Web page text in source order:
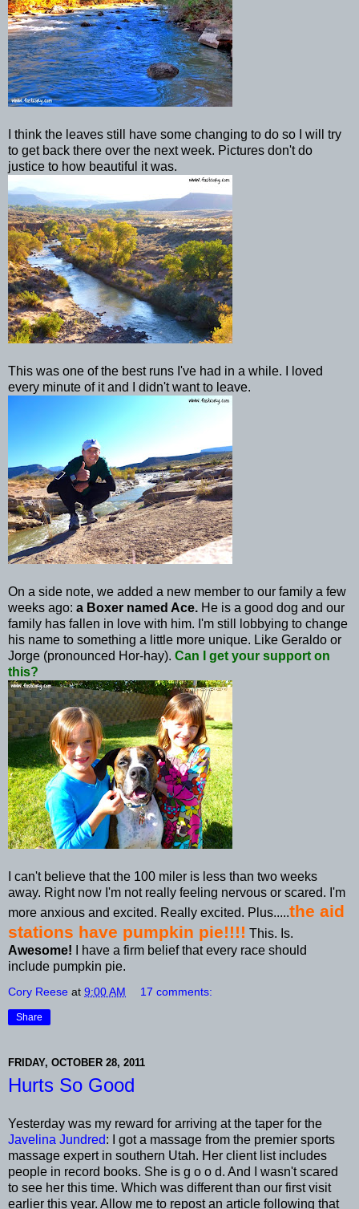
I think the leaves still have some changing to do so I will try
to get back there over the next week. Pictures don't do
justice to how beautiful it was.
This was one of the best runs I've had in a while. I loved
every minute of it and I didn't want to leave.
On a side note, we added a new member to our family a few
weeks ago: a Boxer named Ace. He is a good dog and our
family has fallen in love with him. I'm still lobbying to change
his name to something a little more unique. Like Geraldo or
Jorge (pronounced Hor-hay). Can I get your support on
this?
I can't believe that the 100 miler is less than two weeks
away. Right now I'm not really feeling nervous or scared. I'm
more anxious and excited. Really excited. Plus.....the aid
stations have pumpkin pie!!!! This. Is.
Awesome! I have a firm belief that every race should
include pumpkin pie.
Cory Reese at 9:00 AM 17 comments:
Share
FRIDAY, OCTOBER 28, 2011
Hurts So Good
Yesterday was my reward for arriving at the taper for the
Javelina Jundred: I got a massage from the premier sports
massage expert in southern Utah. Her client list includes
people in record books. She is g o o d. And I wasn't scared
to see her this time. Which was different than our first visit
earlier this year. Allow me to repost an article following that